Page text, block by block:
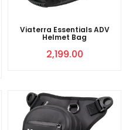
Viaterra Essentials ADV
Helmet Bag
2,199.00